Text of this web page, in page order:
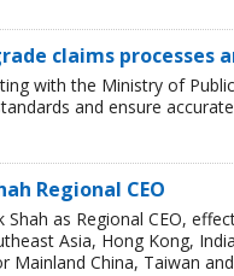
claims processes
with the Ministry of
and ensure
Regional CEO
Shah as Regional CEO,
Asia, Hong Kong,
Mainland China, Taiwan